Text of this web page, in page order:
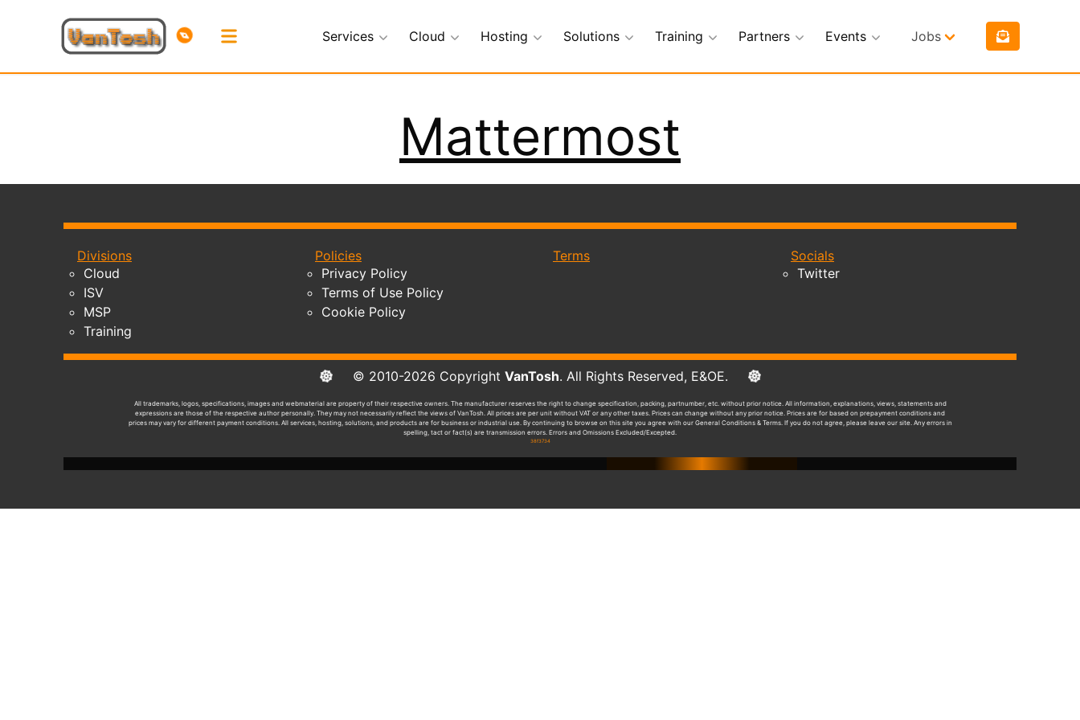
Services Cloud Hosting Solutions Training Partners Events Jobs
Mattermost
Divisions
Cloud
ISV
MSP
Training
Policies
Privacy Policy
Terms of Use Policy
Cookie Policy
Terms
Socials
Twitter
© 2010-2026 Copyright VanTosh. All Rights Reserved, E&OE.
All trademarks, logos, specifications, images and webmaterial are property of their respective owners. The manufacturer reserves the right to change specification, packing, partnumber, etc. without prior notice. All information, explanations, views, statements and
expressions are those of the respective author personally. They may not necessarily reflect the views of VanTosh. All prices are per unit without VAT or any other taxes. Prices can change without any prior notice. Prices are for based on prepayment conditions and
prices may vary for different payment conditions. All services, hosting, solutions, and products are for business or industrial use. By continuing to browse on this site you agree with our General Conditions & Terms. If you do not agree, please leave our site. Any errors in
spelling, tact or fact(s) are transmission errors. Errors and Omissions Excluded/Excepted.
38f3734